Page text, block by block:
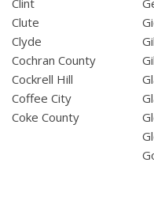
Clint
Clute
Clyde
Cochran County
Cockrell Hill
Coffee City
Coke County